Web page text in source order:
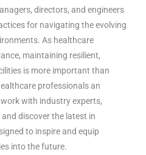
directors, and engineers
for navigating the evolving
As healthcare
maintaining resilient,
is more important than
professionals an
with industry experts,
discover the latest in
to inspire and equip
into the future.